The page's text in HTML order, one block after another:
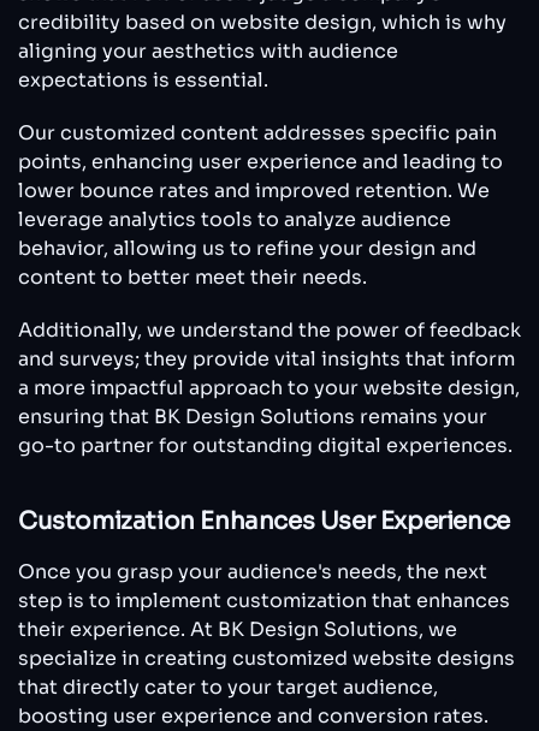
credibility based on website design, which is why
aligning your aesthetics with audience
expectations is essential.
Our customized content addresses specific pain
points, enhancing user experience and leading to
lower bounce rates and improved retention. We
leverage analytics tools to analyze audience
behavior, allowing us to refine your design and
content to better meet their needs.
Additionally, we understand the power of feedback
and surveys; they provide vital insights that inform
a more impactful approach to your website design,
ensuring that BK Design Solutions remains your
go-to partner for outstanding digital experiences.
Customization Enhances User Experience
Once you grasp your audience's needs, the next
step is to implement customization that enhances
their experience. At BK Design Solutions, we
specialize in creating customized website designs
that directly cater to your target audience,
boosting user experience and conversion rates.